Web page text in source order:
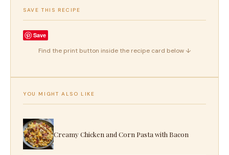
SAVE THIS RECIPE
Save
Find the print button inside the recipe card below ↓
YOU MIGHT ALSO LIKE
Creamy Chicken and Corn Pasta with Bacon